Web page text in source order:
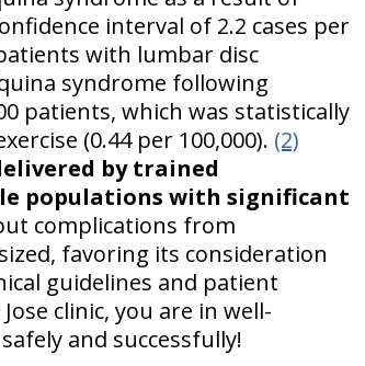
interval of 2.2 cases per
with lumbar disc
syndrome following
patients, which was statistically
(0.44 per 100,000). (2)
by trained
populations with significant
complications from
favoring its consideration
guidelines and patient
clinic, you are in well-
and successfully!